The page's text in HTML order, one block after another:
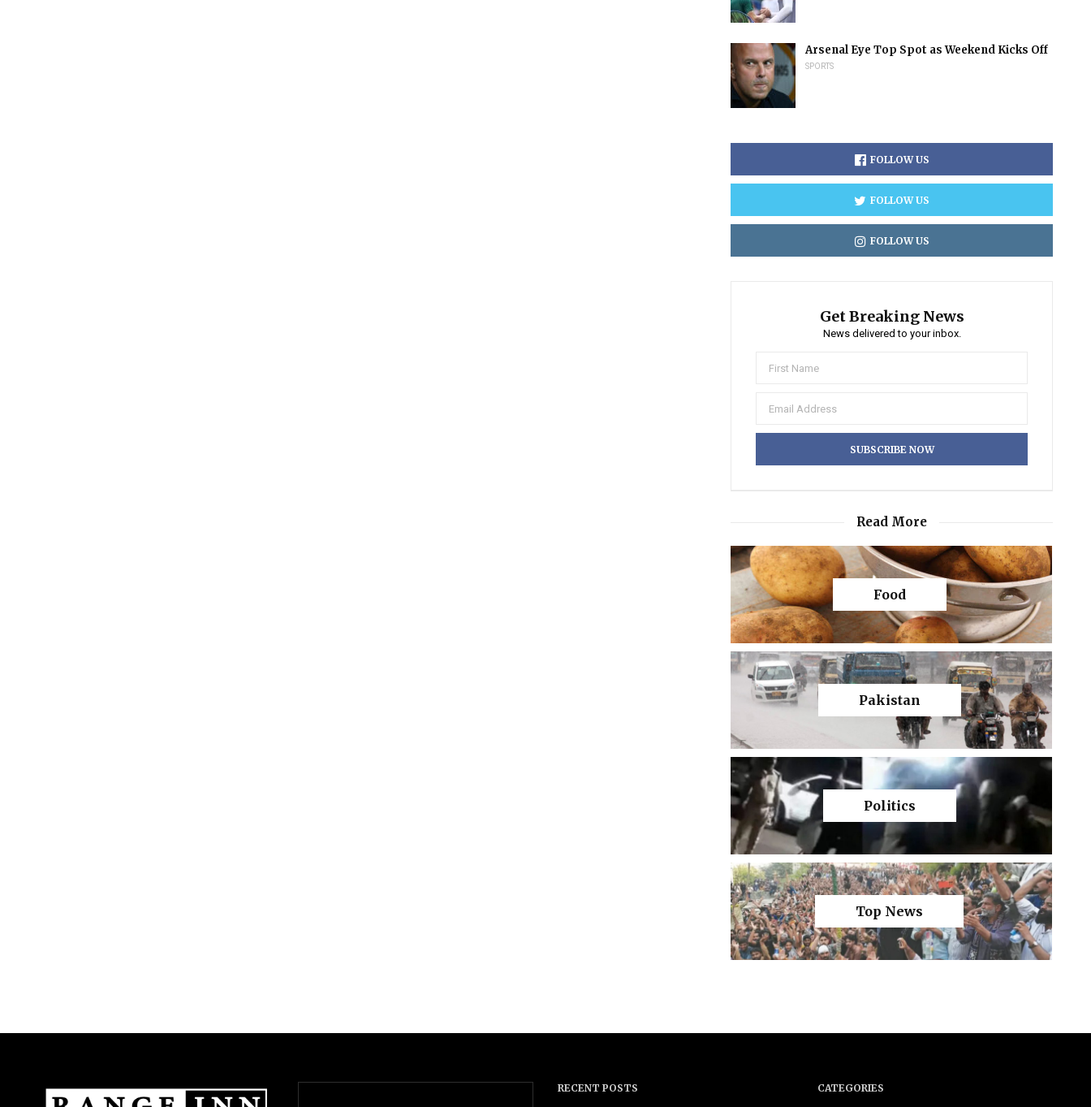
Arsenal Eye Top Spot as Weekend Kicks Off
SPORTS
FOLLOW US
FOLLOW US
FOLLOW US
Get Breaking News
News delivered to your inbox.
Read More
Food
Pakistan
Politics
Top News
RECENT POSTS CATEGORIES